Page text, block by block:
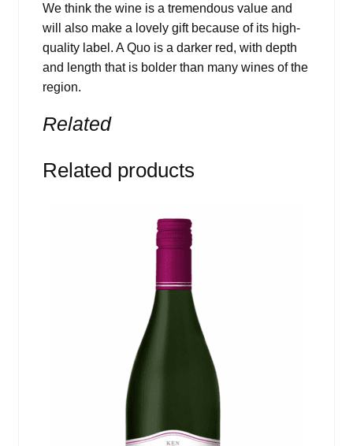
We think the wine is a tremendous value and
will also make a lovely gift because of its high-
quality label. A Quo is a darker red, with depth
and length that is bolder than many wines of the
region.
Related
Related products